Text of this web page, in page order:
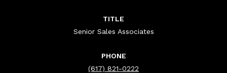
TITLE
Senior Sales Associates
PHONE
(617) 821-0222